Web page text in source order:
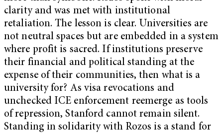
clarity and was met with institutional
retaliation. The lesson is clear. Universities are
not neutral spaces but are embedded in a system
where profit is sacred. If institutions preserve
their financial and political standing at the
expense of their communities, then what is a
university for? As visa revocations and
unchecked ICE enforcement reemerge as tools
of repression, Stanford cannot remain silent.
Standing in solidarity with Rozos is a stand for